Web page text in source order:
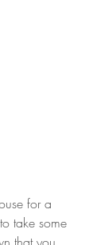
for a
take some